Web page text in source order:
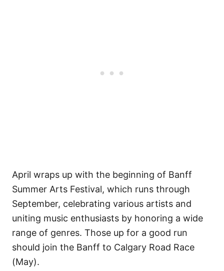
April wraps up with the beginning of Banff
Summer Arts Festival, which runs through
September, celebrating various artists and
uniting music enthusiasts by honoring a wide
range of genres. Those up for a good run
should join the Banff to Calgary Road Race
(May).